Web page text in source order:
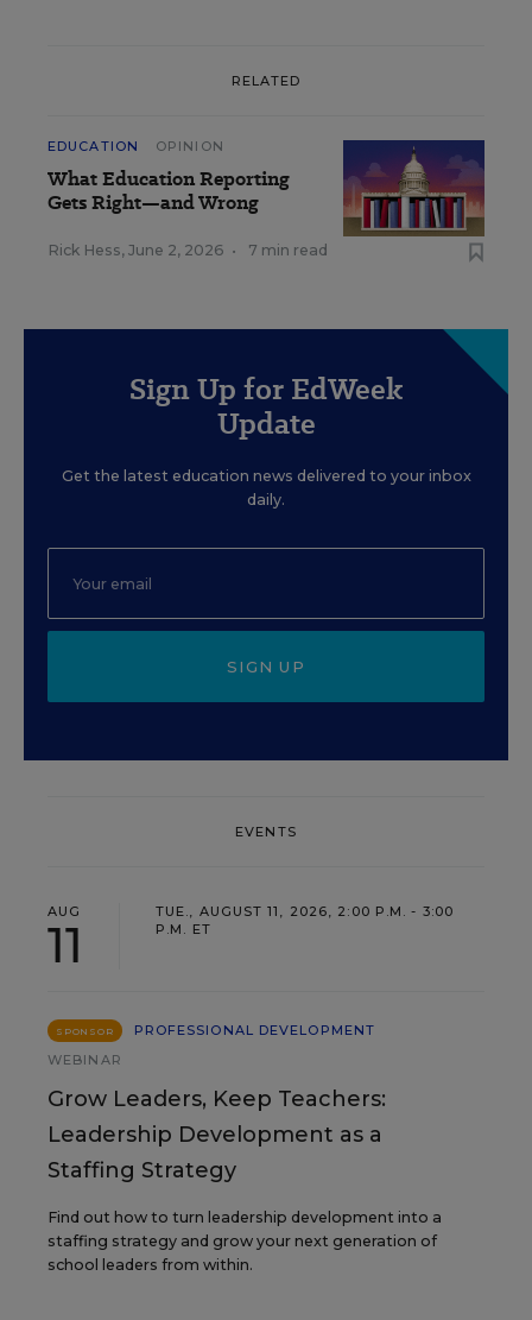
RELATED
EDUCATION OPINION
What Education Reporting
Gets Right—and Wrong
Rick Hess, June 2, 2026 • 7 min read
Sign Up for EdWeek
Update
Get the latest education news delivered to your inbox
daily.
SIGN UP
EVENTS
AUG
11
TUE., AUGUST 11, 2026, 2:00 P.M. - 3:00
P.M. ET
SPONSOR
PROFESSIONAL DEVELOPMENT
WEBINAR
Grow Leaders, Keep Teachers:
Leadership Development as a
Staffing Strategy
Find out how to turn leadership development into a
staffing strategy and grow your next generation of
school leaders from within.